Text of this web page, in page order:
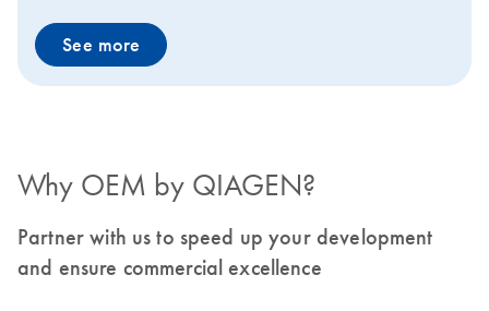
See more
Why OEM by QIAGEN?
Partner with us to speed up your development
and ensure commercial excellence